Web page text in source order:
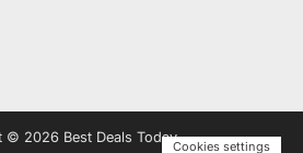
© 2026 Best Deals Today.
Cookies settings